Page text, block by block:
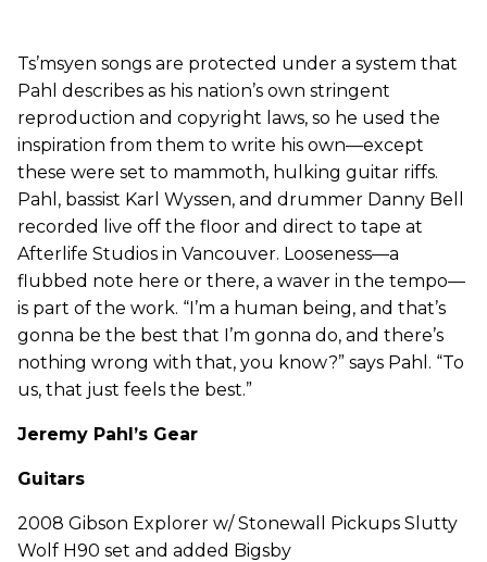
Ts’msyen songs are protected under a system that
Pahl describes as his nation’s own stringent
reproduction and copyright laws, so he used the
inspiration from them to write his own—except
these were set to mammoth, hulking guitar riffs.
Pahl, bassist Karl Wyssen, and drummer Danny Bell
recorded live off the floor and direct to tape at
Afterlife Studios in Vancouver. Looseness—a
flubbed note here or there, a waver in the tempo—
is part of the work. “I’m a human being, and that’s
gonna be the best that I’m gonna do, and there’s
nothing wrong with that, you know?” says Pahl. “To
us, that just feels the best.”
Jeremy Pahl’s Gear
Guitars
2008 Gibson Explorer w/ Stonewall Pickups Slutty
Wolf H90 set and added Bigsby